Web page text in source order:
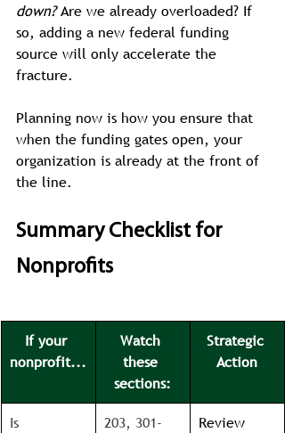
down? Are we already overloaded? If
so, adding a new federal funding
source will only accelerate the
fracture.
Planning now is how you ensure that
when the funding gates open, your
organization is already at the front of
the line.
Summary Checklist for
Nonprofits
If your
nonprofit...
Watch
these
sections:
Strategic
Action
Is
203, 301-
Review